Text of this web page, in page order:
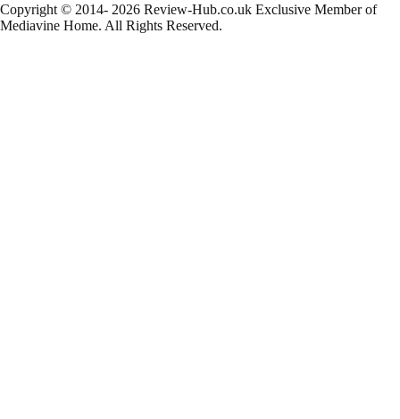
Copyright © 2014- 2026 Review-Hub.co.uk Exclusive Member of
Mediavine Home. All Rights Reserved.